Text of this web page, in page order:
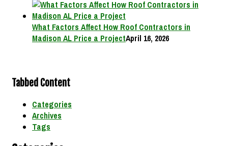
What Factors Affect How Roof Contractors in
Madison AL Price a ProjectApril 16, 2026
Tabbed Content
Categories
Archives
Tags